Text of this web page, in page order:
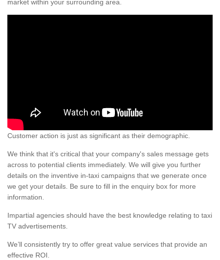
market within your surrounding area.
Customer action is just as significant as their demographic.
We think that it's critical that your company's sales message gets
across to potential clients immediately. We will give you further
details on the inventive in-taxi campaigns that we generate once
we get your details. Be sure to fill in the enquiry box for more
information.
Impartial agencies should have the best knowledge relating to taxi
TV advertisements.
We’ll consistently try to offer great value services that provide an
effective ROI.